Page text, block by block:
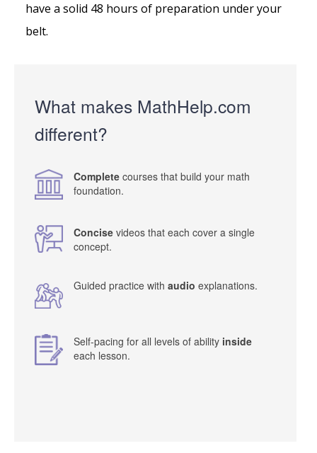
have a solid 48 hours of preparation under your
belt.
What makes MathHelp.com
different?
Complete courses that build your math
foundation.
Concise videos that each cover a single
concept.
Guided practice with audio explanations.
Self-pacing for all levels of ability inside
each lesson.